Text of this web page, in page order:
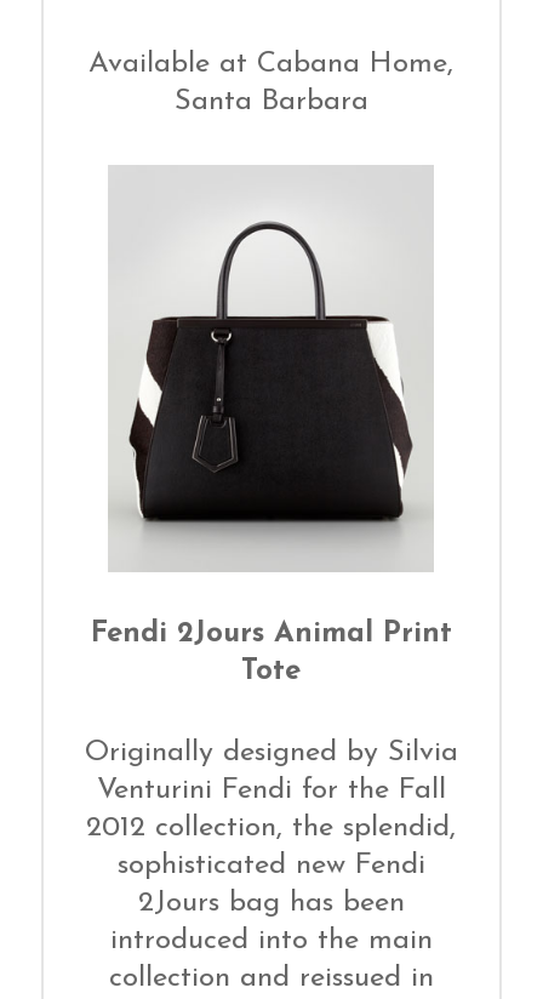
Available at Cabana Home,
Santa Barbara
Fendi 2Jours Animal Print
Tote
Originally designed by Silvia
Venturini Fendi for the Fall
2012 collection, the splendid,
sophisticated new Fendi
2Jours bag has been
introduced into the main
collection and reissued in